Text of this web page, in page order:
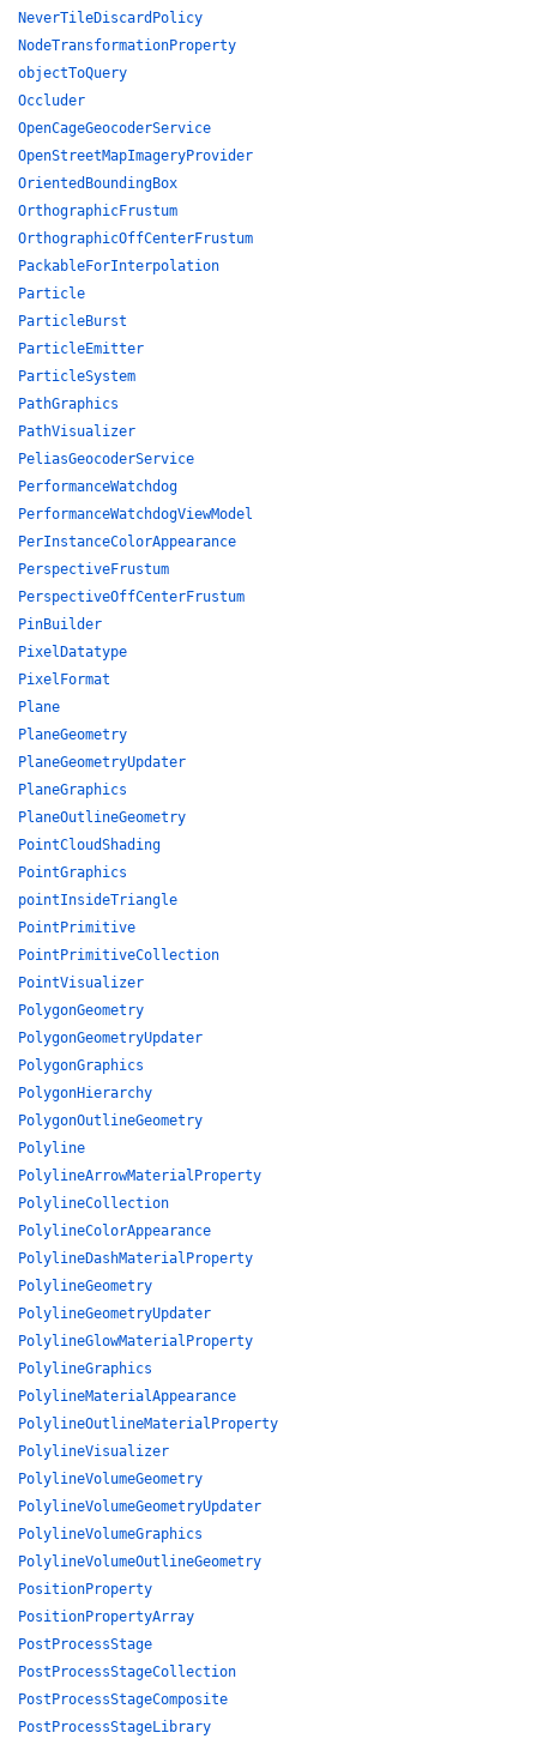
NeverTileDiscardPolicy
NodeTransformationProperty
objectToQuery
Occluder
OpenCageGeocoderService
OpenStreetMapImageryProvider
OrientedBoundingBox
OrthographicFrustum
OrthographicOffCenterFrustum
PackableForInterpolation
Particle
ParticleBurst
ParticleEmitter
ParticleSystem
PathGraphics
PathVisualizer
PeliasGeocoderService
PerformanceWatchdog
PerformanceWatchdogViewModel
PerInstanceColorAppearance
PerspectiveFrustum
PerspectiveOffCenterFrustum
PinBuilder
PixelDatatype
PixelFormat
Plane
PlaneGeometry
PlaneGeometryUpdater
PlaneGraphics
PlaneOutlineGeometry
PointCloudShading
PointGraphics
pointInsideTriangle
PointPrimitive
PointPrimitiveCollection
PointVisualizer
PolygonGeometry
PolygonGeometryUpdater
PolygonGraphics
PolygonHierarchy
PolygonOutlineGeometry
Polyline
PolylineArrowMaterialProperty
PolylineCollection
PolylineColorAppearance
PolylineDashMaterialProperty
PolylineGeometry
PolylineGeometryUpdater
PolylineGlowMaterialProperty
PolylineGraphics
PolylineMaterialAppearance
PolylineOutlineMaterialProperty
PolylineVisualizer
PolylineVolumeGeometry
PolylineVolumeGeometryUpdater
PolylineVolumeGraphics
PolylineVolumeOutlineGeometry
PositionProperty
PositionPropertyArray
PostProcessStage
PostProcessStageCollection
PostProcessStageComposite
PostProcessStageLibrary